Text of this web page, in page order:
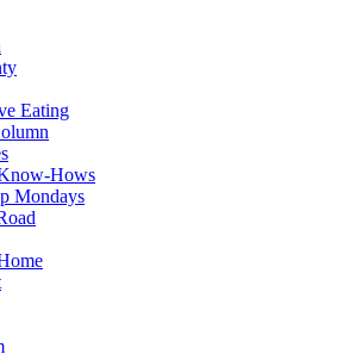
Eating
Hows
Mondays